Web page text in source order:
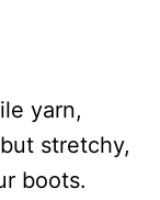
yarn,
stretchy,
boots.